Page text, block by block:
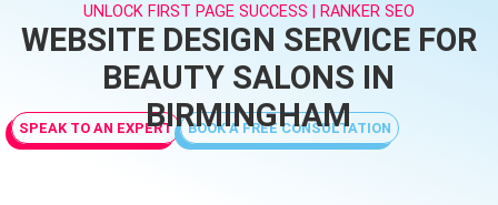
UNLOCK FIRST PAGE SUCCESS | RANKER SEO
WEBSITE DESIGN SERVICE FOR
BEAUTY SALONS IN
BIRMINGHAM
SPEAK TO AN EXPERT BOOK A FREE CONSULTATION